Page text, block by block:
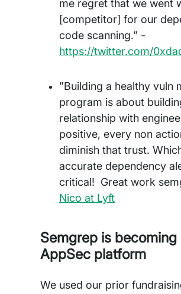
me regret that we went
[competitor] for our
code scanning.” -
https://twitter.com/
”Building a healthy vuln
program is about
relationship with
positive, every non
diminish that trust.
accurate dependency
critical! Great work
Nico at Lyft
Semgrep is becoming
AppSec platform
We used our prior